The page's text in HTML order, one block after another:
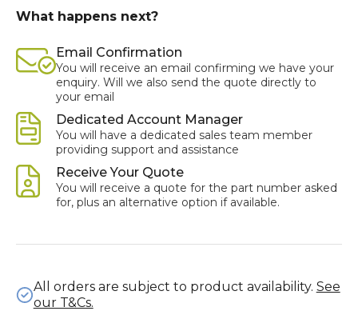
What happens next?
Email Confirmation
You will receive an email confirming we have your
enquiry. Will we also send the quote directly to
your email
Dedicated Account Manager
You will have a dedicated sales team member
providing support and assistance
Receive Your Quote
You will receive a quote for the part number asked
for, plus an alternative option if available.
All orders are subject to product availability. See
our T&Cs.